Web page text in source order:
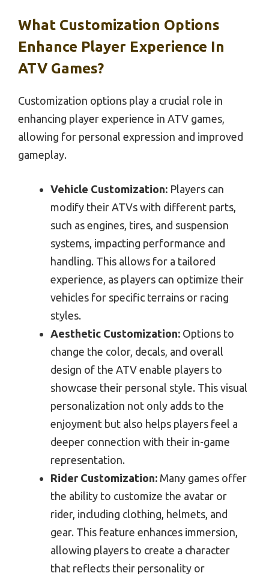
What Customization Options
Enhance Player Experience In
ATV Games?
Customization options play a crucial role in
enhancing player experience in ATV games,
allowing for personal expression and improved
gameplay.
Vehicle Customization: Players can
modify their ATVs with different parts,
such as engines, tires, and suspension
systems, impacting performance and
handling. This allows for a tailored
experience, as players can optimize their
vehicles for specific terrains or racing
styles.
Aesthetic Customization: Options to
change the color, decals, and overall
design of the ATV enable players to
showcase their personal style. This visual
personalization not only adds to the
enjoyment but also helps players feel a
deeper connection with their in-game
representation.
Rider Customization: Many games offer
the ability to customize the avatar or
rider, including clothing, helmets, and
gear. This feature enhances immersion,
allowing players to create a character
that reflects their personality or